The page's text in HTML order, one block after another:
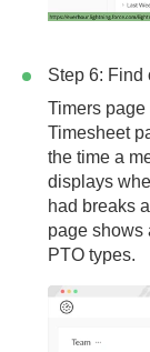
Step 6: Find
Timers page
Timesheet
the time a
displays
had breaks
page shows
PTO types.